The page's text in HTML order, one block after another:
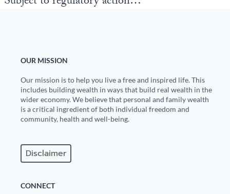
OUR MISSION
Our mission is to help you live a free and inspired life. This
includes building wealth in ways that build real wealth in the
wider economy. We believe that personal and family wealth
is a critical ingredient of both individual freedom and
community, health and well-being.
Disclaimer
CONNECT